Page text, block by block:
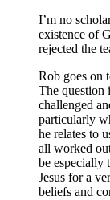
I’m no
existence of
rejected the
Rob goes on
The question
challenged
particularly
he relates to
all worked
be especially
Jesus for a
beliefs and